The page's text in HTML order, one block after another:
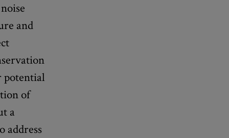
and
potential
of
a
address